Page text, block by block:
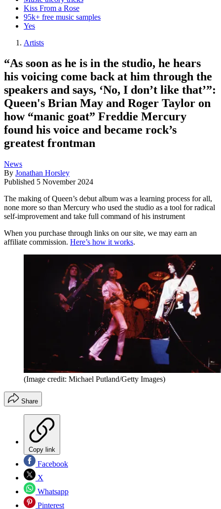
Kiss From a Rose
95k+ free music samples
Yes
Artists
“As soon as he is in the studio, he hears
his voicing come back at him through the
speakers and says, ‘No, I don’t like that’”:
Queen's Brian May and Roger Taylor on
how “manic goat” Freddie Mercury
found his voice and became rock’s
greatest frontman
News
By Jonathan Horsley
Published 5 November 2024
The making of Queen’s debut album was a learning process for all,
none more so than Mercury who used the studio as a tool for radical
self-improvement and take full command of his instrument
When you purchase through links on our site, we may earn an
affiliate commission. Here’s how it works.
(Image credit: Michael Putland/Getty Images)
Share
Copy link
Facebook
X
Whatsapp
Pinterest